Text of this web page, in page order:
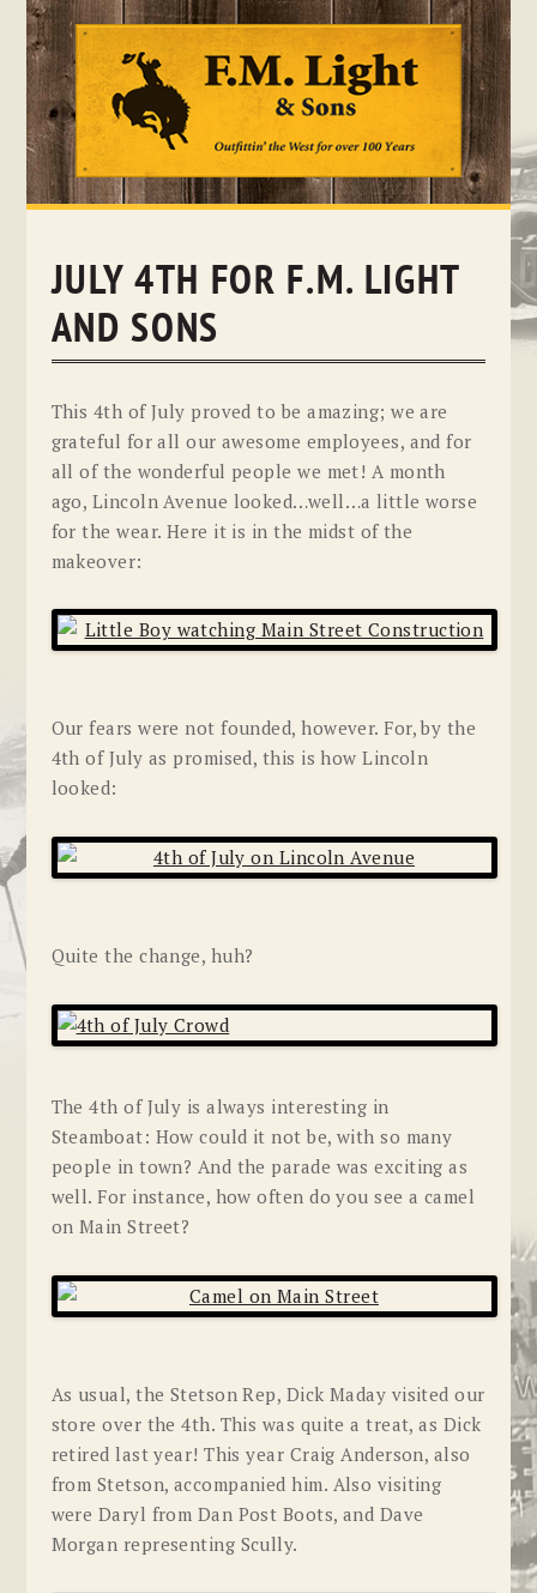
Skip
JULY 4TH FOR F.M. LIGHT
AND SONS
This 4th of July proved to be amazing; we are
grateful for all our awesome employees, and for
all of the wonderful people we met! A month
ago, Lincoln Avenue looked…well…a little worse
for the wear. Here it is in the midst of the
makeover:
Our fears were not founded, however. For, by the
4th of July as promised, this is how Lincoln
looked:
Quite the change, huh?
The 4th of July is always interesting in
Steamboat: How could it not be, with so many
people in town? And the parade was exciting as
well. For instance, how often do you see a camel
on Main Street?
As usual, the Stetson Rep, Dick Maday visited our
store over the 4th. This was quite a treat, as Dick
retired last year! This year Craig Anderson, also
from Stetson, accompanied him. Also visiting
were Daryl from Dan Post Boots, and Dave
Morgan representing Scully.